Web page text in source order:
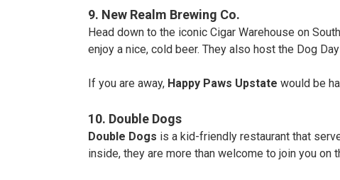
9. New Realm Brewing Co.
Head down to the iconic Cigar Warehouse on
enjoy a nice, cold beer. They also host the Dog
If you are away, Happy Paws Upstate would be
10. Double Dogs
Double Dogs is a kid-friendly restaurant that
inside, they are more than welcome to join you on